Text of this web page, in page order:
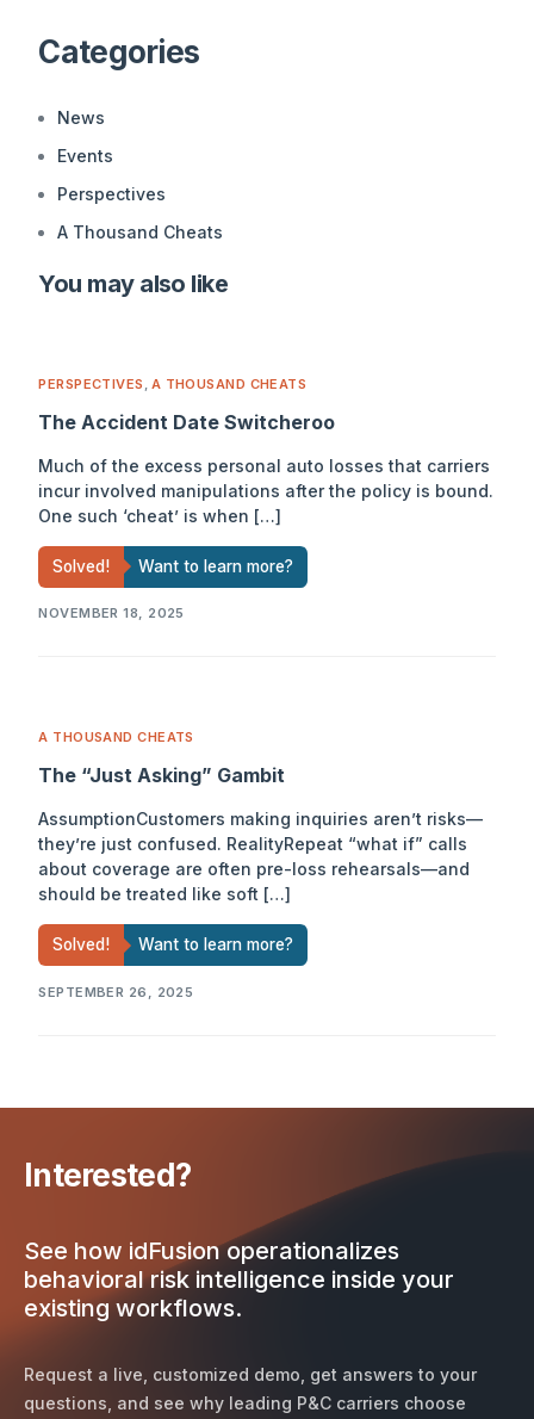
Categories
News
Events
Perspectives
A Thousand Cheats
You may also like
PERSPECTIVES A THOUSAND CHEATS
The Accident Date Switcheroo
Much of the excess personal auto losses that carriers
incur involved manipulations after the policy is bound.
One such ‘cheat’ is when […]
Solved! Want to learn more?
NOVEMBER 18, 2025
A THOUSAND CHEATS
The “Just Asking” Gambit
AssumptionCustomers making inquiries aren’t risks—
they’re just confused. RealityRepeat “what if” calls
about coverage are often pre-loss rehearsals—and
should be treated like soft […]
Solved! Want to learn more?
SEPTEMBER 26, 2025
Interested?
See how idFusion operationalizes
behavioral risk intelligence inside your
existing workflows.
Request a live, customized demo, get answers to your
questions, and see why leading P&C carriers choose